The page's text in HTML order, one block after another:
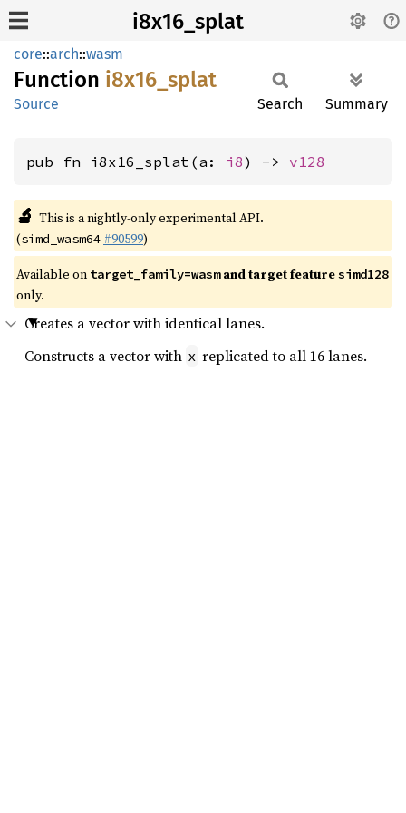
i8x16_splat
core::arch::wasm
Function i8x16_ splat
Source Search Summary
pub fn i8x16_splat(a: i8) -> v128
🔬 This is a nightly-only experimental API.
(simd_wasm64 #90599)
Available on target_family=wasmand target featuresimd128
only.
Creates a vector with identical lanes.
Constructs a vector with x replicated to all 16 lanes.